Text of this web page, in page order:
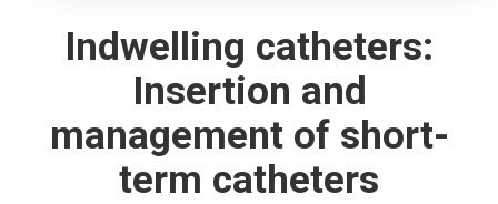
Indwelling catheters:
Insertion and
management of short-
term catheters